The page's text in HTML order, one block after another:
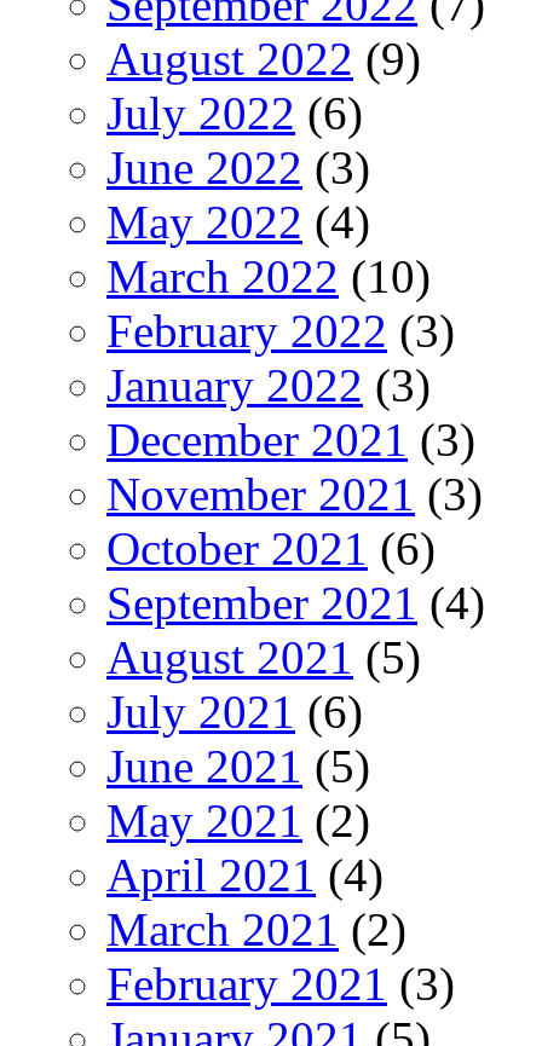
August 2022 (9)
July 2022 (6)
June 2022 (3)
May 2022 (4)
March 2022 (10)
February 2022 (3)
January 2022 (3)
December 2021 (3)
November 2021 (3)
October 2021 (6)
September 2021 (4)
August 2021 (5)
July 2021 (6)
June 2021 (5)
May 2021 (2)
April 2021 (4)
March 2021 (2)
February 2021 (3)